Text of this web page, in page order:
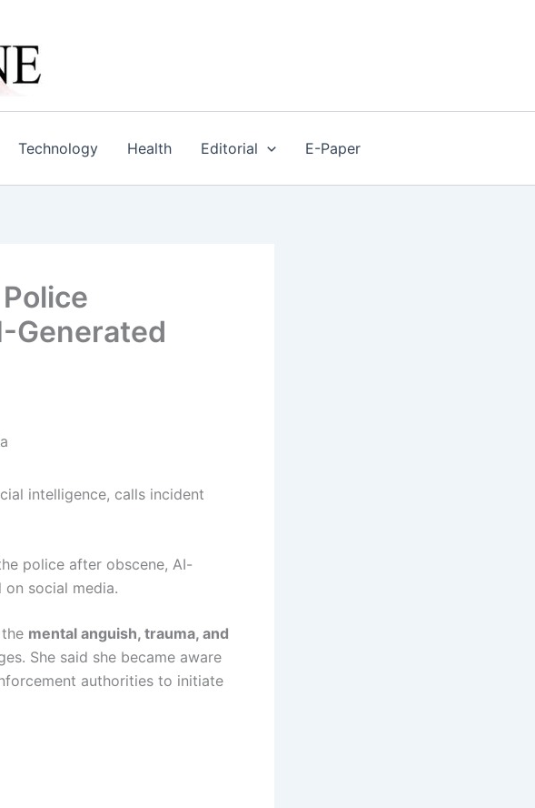
Technology Health Editorial E-Paper
Generated
intelligence, calls incident
police after obscene, AI-
social media.
mental anguish, trauma, and
She said she became aware
authorities to initiate